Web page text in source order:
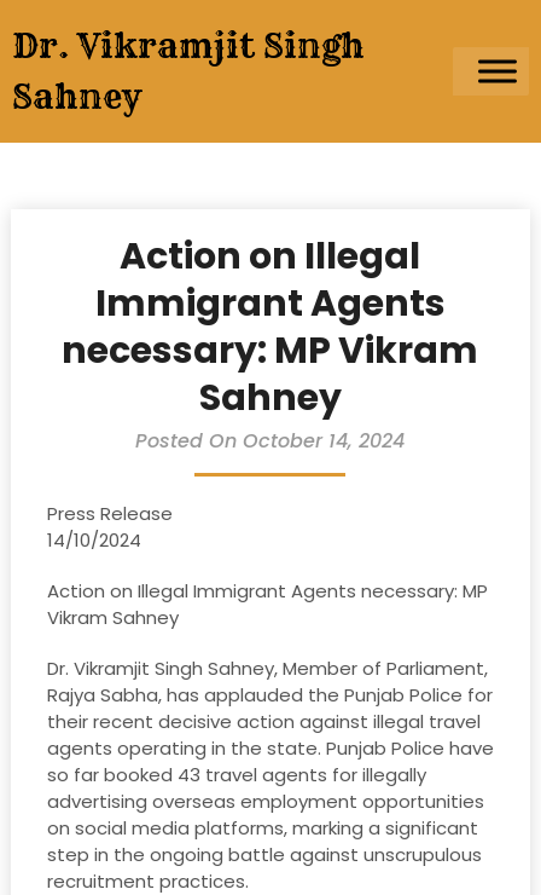
to
content
Dr. Vikramjit Singh
Sahney
Action on Illegal
Immigrant Agents
necessary: MP Vikram
Sahney
Posted On October 14, 2024
Press Release
14/10/2024
Action on Illegal Immigrant Agents necessary: MP
Vikram Sahney
Dr. Vikramjit Singh Sahney, Member of Parliament,
Rajya Sabha, has applauded the Punjab Police for
their recent decisive action against illegal travel
agents operating in the state. Punjab Police have
so far booked 43 travel agents for illegally
advertising overseas employment opportunities
on social media platforms, marking a significant
step in the ongoing battle against unscrupulous
recruitment practices.